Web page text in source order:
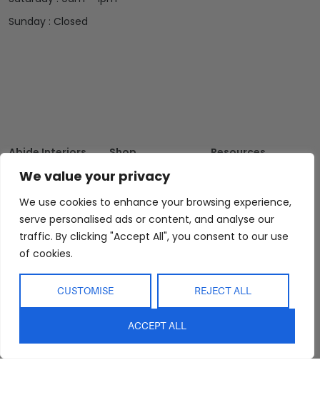
We value your privacy
We use cookies to enhance your browsing experience,
serve personalised ads or content, and analyse our
traffic. By clicking "Accept All", you consent to our use
of cookies.
CUSTOMISE REJECT ALL
ACCEPT ALL
Sunday : Closed
Abide Interiors
About Us
Showroom
Interior Design
Contact Us
Shop
Bedroom
Kitchen/Dining
Living
Clearance
Resources
Delivery & Shipping
Returns and